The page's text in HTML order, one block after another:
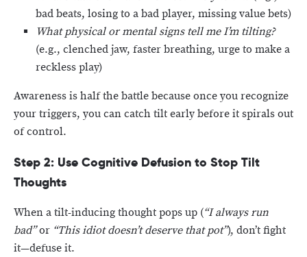
bad beats, losing to a bad player, missing value bets)
What physical or mental signs tell me I’m tilting?
(e.g., clenched jaw, faster breathing, urge to make a
reckless play)
Awareness is half the battle because once you recognize
your triggers, you can catch tilt early before it spirals out
of control.
Step 2: Use Cognitive Defusion to Stop Tilt
Thoughts
When a tilt-inducing thought pops up (“I always run
bad”or “This idiot doesn’t deserve that pot”), don’t fight
it—defuse it.